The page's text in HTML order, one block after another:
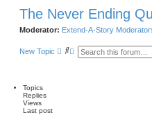
The Never Ending
Moderator: Extend-A-Story
New Topic
S A
Topics
Replies
Views
Last post